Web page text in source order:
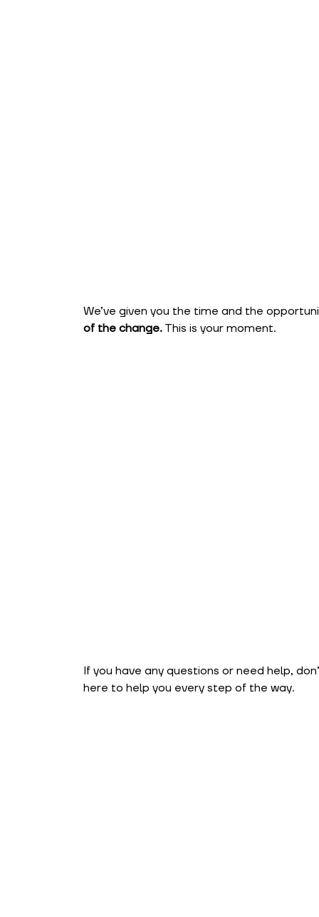
We’ve given you the time and the
of the change. This is your moment.
If you have any questions or need help,
here to help you every step of the way.